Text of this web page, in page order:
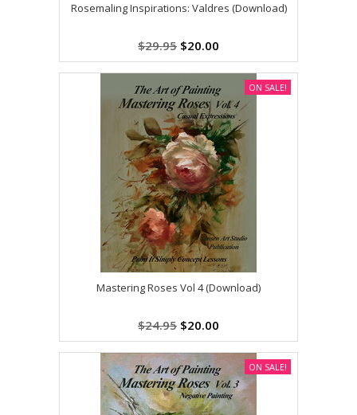
Rosemaling Inspirations: Valdres (Download)
$29.95 $20.00
Mastering Roses Vol 4 (Download)
$24.95 $20.00
ON SALE!
ON SALE!